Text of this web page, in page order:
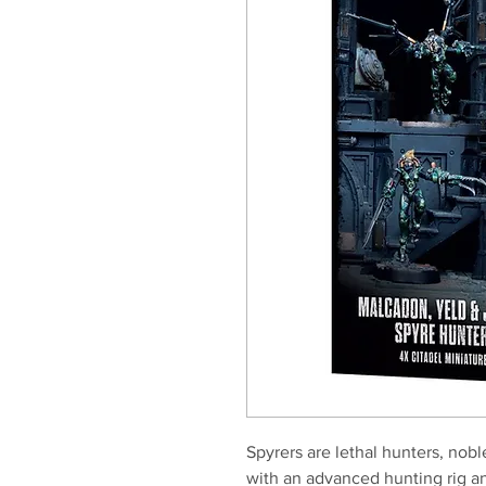
Spyrers are lethal hunters,
with an advanced hunting rig